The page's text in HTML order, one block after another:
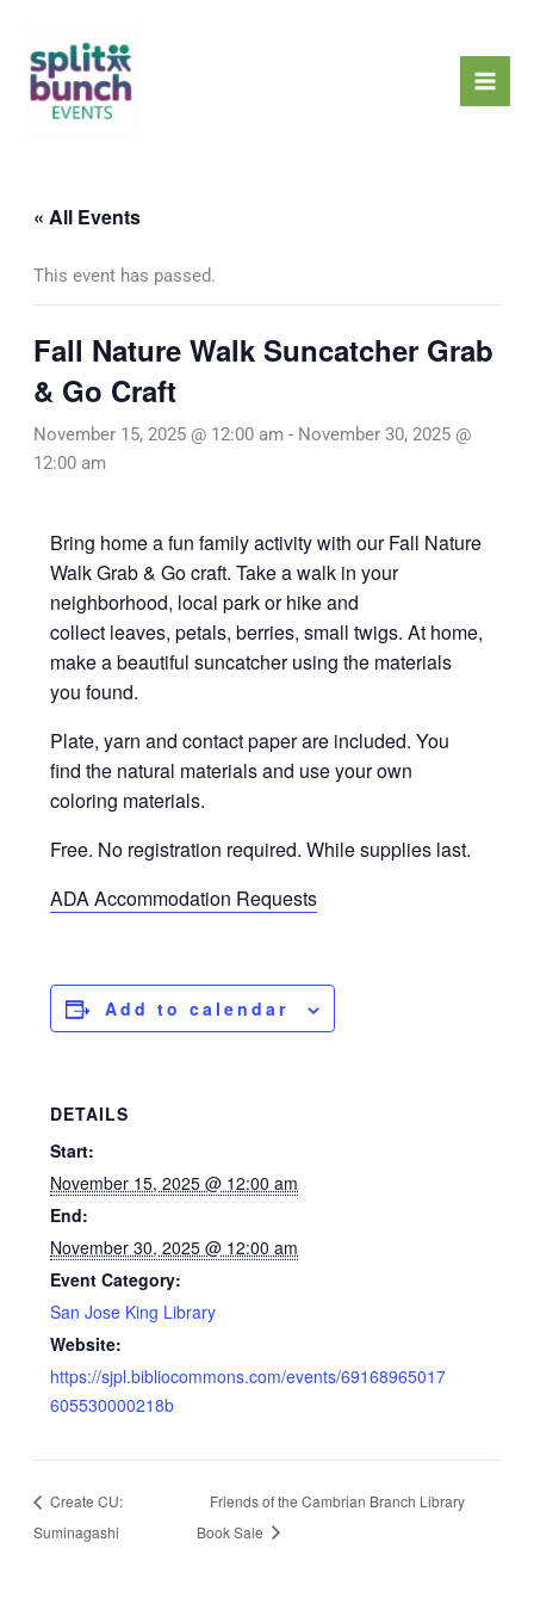
content
« All Events
This event has passed.
Fall Nature Walk Suncatcher Grab
& Go Craft
November 15, 2025 @ 12:00 am - November 30, 2025 @
12:00 am
Bring home a fun family activity with our Fall Nature
Walk Grab & Go craft. Take a walk in your
neighborhood, local park or hike and
collect leaves, petals, berries, small twigs. At home,
make a beautiful suncatcher using the materials
you found.
Plate, yarn and contact paper are included. You
find the natural materials and use your own
coloring materials.
Free. No registration required. While supplies last.
ADA Accommodation Requests
Add to calendar
DETAILS
Start:
November 15, 2025 @ 12:00 am
End:
November 30, 2025 @ 12:00 am
Event Category:
San Jose King Library
Website:
https://sjpl.bibliocommons.com/events/69168965017
605530000218b
Create CU:
Suminagashi
Friends of the Cambrian Branch Library
Book Sale